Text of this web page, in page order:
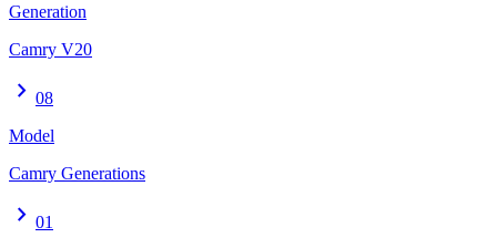
Generation
Camry V20
chevron_right 08
Model
Camry Generations
chevron_right 01